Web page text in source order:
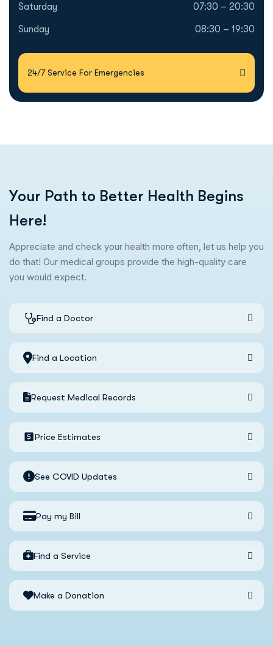
Saturday 07:30 – 20:30
Sunday 08:30 – 19:30
24/7 Service For Emergencies
Your Path to Better Health Begins
Here!
Appreciate and check your health more often, let us help you
do that! Our medical groups provide the high-quality care
you would expect.
Find a Doctor
Find a Location
Request Medical Records
Price Estimates
See COVID Updates
Pay my Bill
Find a Service
Make a Donation